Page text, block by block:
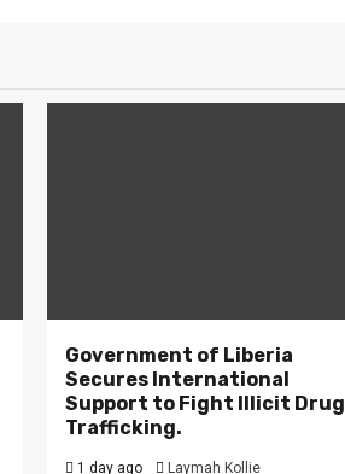
Government of Liberia
Secures International
Support to Fight Illicit Drug
Trafficking.
1 day ago Laymah Kollie